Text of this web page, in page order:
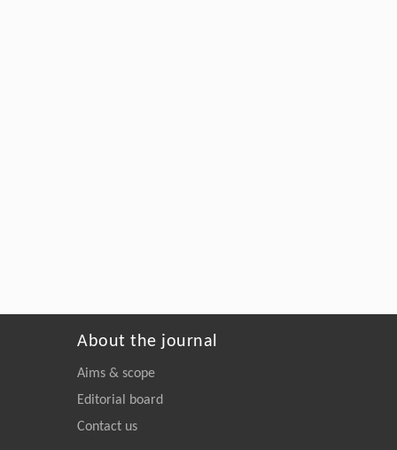
About the journal
Aims & scope
Editorial board
Contact us